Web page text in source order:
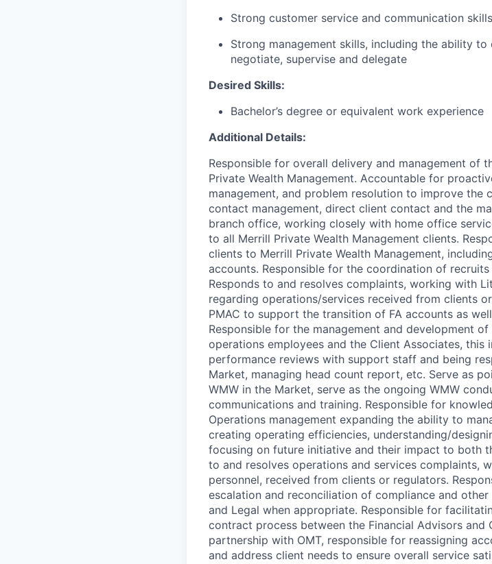
Strong customer service and communication skills
Strong management skills, including the ability
negotiate, supervise and delegate
Desired Skills:
Bachelor’s degree or equivalent work experience
Additional Details:
Responsible for overall delivery and management of
Private Wealth Management. Accountable for
management, and problem resolution to improve the
contact management, direct client contact and the
branch office, working closely with home office
to all Merrill Private Wealth Management clients.
clients to Merrill Private Wealth Management,
accounts. Responsible for the coordination of
Responds to and resolves complaints, working with
regarding operations/services received from clients
PMAC to support the transition of FA accounts as
Responsible for the management and development
operations employees and the Client Associates,
performance reviews with support staff and being
Market, managing head count report, etc. Serve as
WMW in the Market, serve as the ongoing WMW
communications and training. Responsible for
Operations management expanding the ability to
creating operating efficiencies, understanding/
focusing on future initiative and their impact to both
to and resolves operations and services complaints,
personnel, received from clients or regulators.
escalation and reconciliation of compliance and
and Legal when appropriate. Responsible for
contract process between the Financial Advisors and
partnership with OMT, responsible for reassigning
and address client needs to ensure overall service